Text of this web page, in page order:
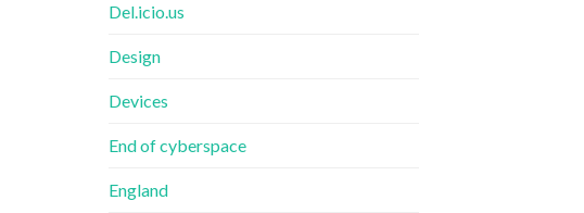
Del.icio.us
Design
Devices
End of cyberspace
England